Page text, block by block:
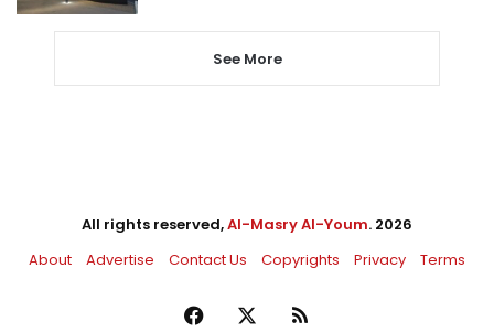
See More
All rights reserved,Al-Masry Al-Youm. 2026
About
Advertise Contact Us Copyrights Privacy Terms
Facebook RSS